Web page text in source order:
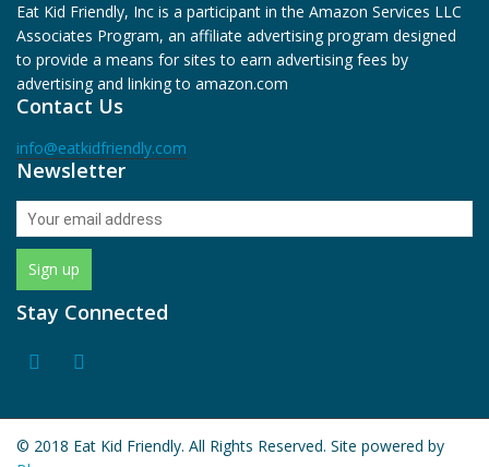
Eat Kid Friendly, Inc is a participant in the Amazon Services LLC
Associates Program, an affiliate advertising program designed
to provide a means for sites to earn advertising fees by
advertising and linking to amazon.com
Contact Us
info@eatkidfriendly.com
Newsletter
Stay Connected
© 2018 Eat Kid Friendly. All Rights Reserved. Site powered by